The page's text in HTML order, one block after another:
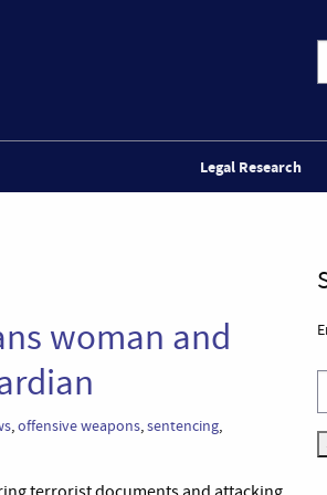
Legal Research
woman and
,offensive weapons,sentencing,